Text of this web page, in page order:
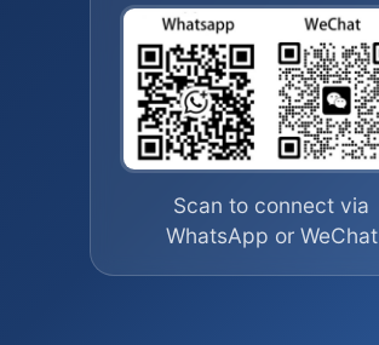
Scan to connect via
WhatsApp or WeChat